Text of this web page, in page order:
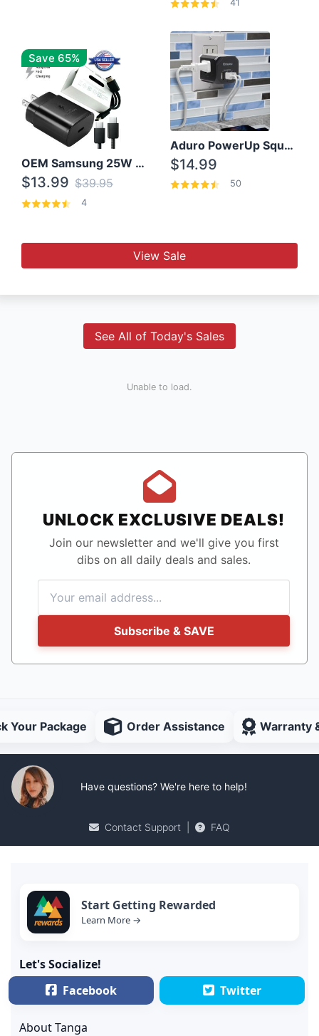
41
Save 65%
OEM Samsung 25W Super Fast Charger/with cable For Samsung Note 8,9,10,10+
$13.99 $39.95
4
Aduro PowerUp Squared 3 Outlet & 3 USB Charging Station
$14.99
50
View Sale
See All of Today's Sales
Unable to load.
UNLOCK EXCLUSIVE DEALS!
Join our newsletter and we'll give you first
dibs on all daily deals and sales.
Subscribe & SAVE
Your Package Order Assistance Warranty
Have questions? We're here to help!
Contact Support FAQ
Start Getting Rewarded
Learn More →
Let's Socialize!
Facebook
Twitter
About Tanga